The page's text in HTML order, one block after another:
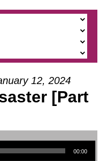
12, 2024
[Part
00:00